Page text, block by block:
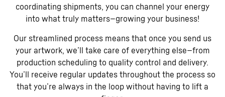
coordinating shipments, you can channel your energy
into what truly matters—growing your business!
Our streamlined process means that once you send us
your artwork, we’ll take care of everything else—from
production scheduling to quality control and delivery.
You’ll receive regular updates throughout the process so
that you’re always in the loop without having to lift a